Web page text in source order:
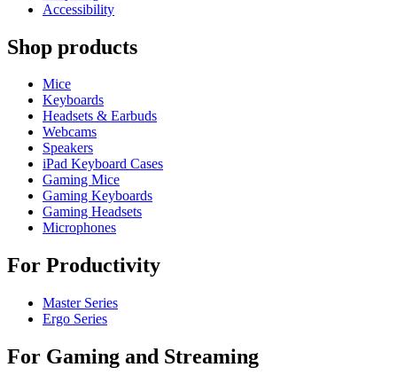
Accessibility
Shop products
Mice
Keyboards
Headsets & Earbuds
Webcams
Speakers
iPad Keyboard Cases
Gaming Mice
Gaming Keyboards
Gaming Headsets
Microphones
For Productivity
Master Series
Ergo Series
For Gaming and Streaming